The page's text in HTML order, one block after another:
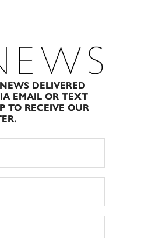
DELIVERED
EMAIL OR TEXT
TO RECEIVE OUR